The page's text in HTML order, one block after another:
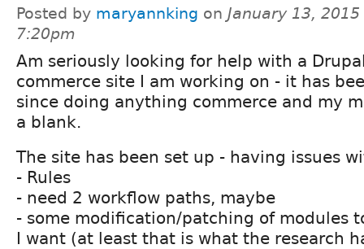
Posted by maryannking on January 13,
7:20pm
Am seriously looking for help with a
commerce site I am working on - it has
since doing anything commerce and my
a blank.
The site has been set up - having issues
- Rules
- need 2 workflow paths, maybe
- some modification/patching of modules
I want (at least that is what the research